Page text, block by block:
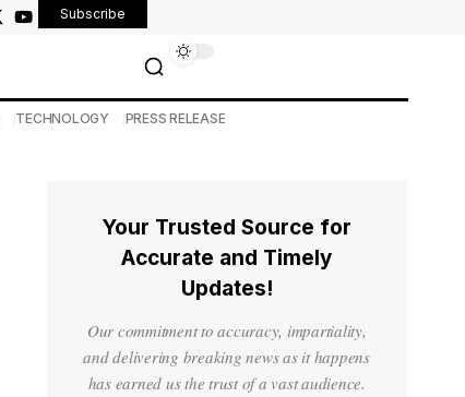
Subscribe
TECHNOLOGY PRESS RELEASE
Your Trusted Source for
Accurate and Timely
Updates!
Our commitment to accuracy, impartiality,
and delivering breaking news as it happens
has earned us the trust of a vast audience.